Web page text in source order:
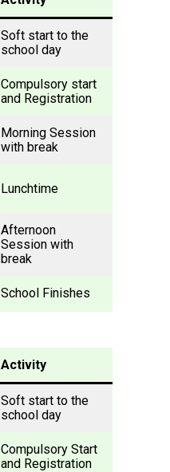
Soft start to the
school day
Compulsory start
and Registration
Morning Session
with break
Lunchtime
Afternoon
Session with
break
School Finishes
Activity
Soft start to the
school day
Compulsory Start
and Registration